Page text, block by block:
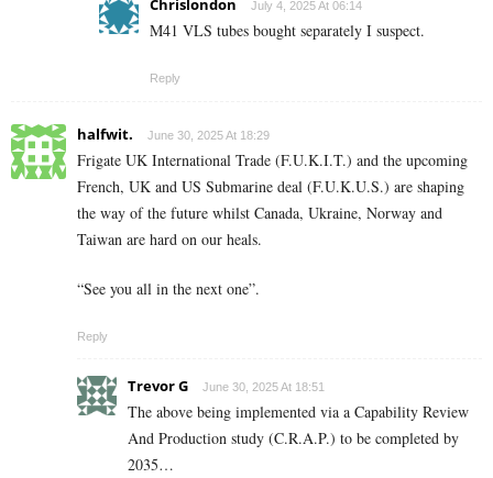
Chrislondon July 4, 2025 At 06:14
M41 VLS tubes bought separately I suspect.
Reply
halfwit. June 30, 2025 At 18:29
Frigate UK International Trade (F.U.K.I.T.) and the upcoming
French, UK and US Submarine deal (F.U.K.U.S.) are shaping
the way of the future whilst Canada, Ukraine, Norway and
Taiwan are hard on our heals.
“See you all in the next one”.
Reply
Trevor G June 30, 2025 At 18:51
The above being implemented via a Capability Review
And Production study (C.R.A.P.) to be completed by
2035…